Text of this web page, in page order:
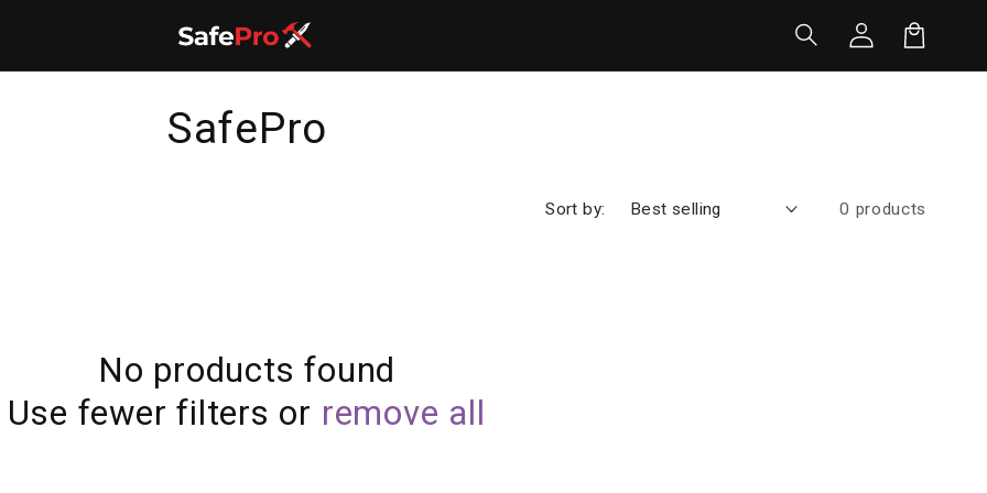
Log
in
C
c
SafePro
Sort by: 0 products
No products found
Use fewer filters or remove all